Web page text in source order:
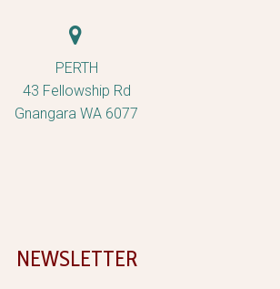


PERTH
43 Fellowship Rd
Gnangara WA 6077
NEWSLETTER